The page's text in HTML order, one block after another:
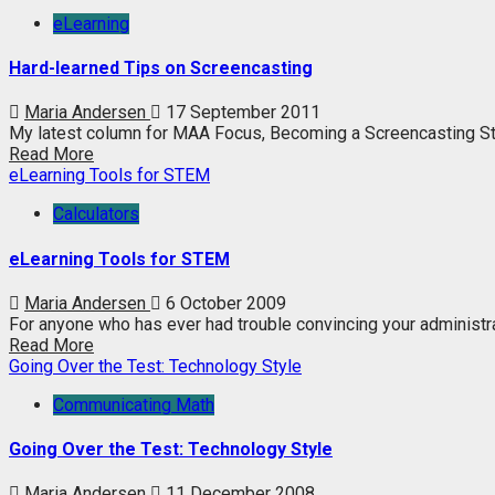
eLearning
Hard-learned Tips on Screencasting
Maria Andersen
17 September 2011
My latest column for MAA Focus, Becoming a Screencasting
Read More
eLearning Tools for STEM
Calculators
eLearning Tools for STEM
Maria Andersen
6 October 2009
For anyone who has ever had trouble convincing your
Read More
Going Over the Test: Technology Style
Communicating Math
Going Over the Test: Technology Style